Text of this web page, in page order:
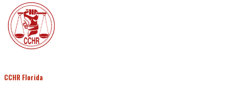
CCHR Florida